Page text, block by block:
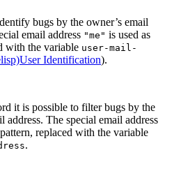
bugs by the owner’s email
email address "me" is used as
with the variable user-mail-
Identification).
it is possible to filter bugs by the
address. The special email address
replaced with the variable
.